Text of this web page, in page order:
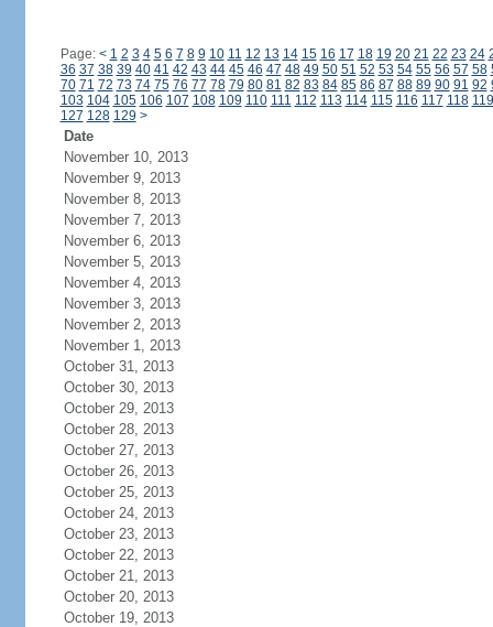
Page: < 1 2 3 4 5 6 7 8 9 10 11 12 13 14 15 16 17 18 19 20 21 22 23 24
36 37 38 39 40 41 42 43 44 45 46 47 48 49 50 51 52 53 54 55 56 57 58
70 71 72 73 74 75 76 77 78 79 80 81 82 83 84 85 86 87 88 89 90 91 92
103 104 105 106 107 108 109 110 111 112 113 114 115 116 117 118 119
127 128 129 >
Date
November 10, 2013
November 9, 2013
November 8, 2013
November 7, 2013
November 6, 2013
November 5, 2013
November 4, 2013
November 3, 2013
November 2, 2013
November 1, 2013
October 31, 2013
October 30, 2013
October 29, 2013
October 28, 2013
October 27, 2013
October 26, 2013
October 25, 2013
October 24, 2013
October 23, 2013
October 22, 2013
October 21, 2013
October 20, 2013
October 19, 2013